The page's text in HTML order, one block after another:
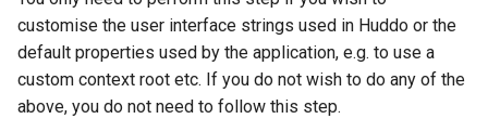
t
Access to Images
Configuration
Compatibility
Extending Boards Zapier
Roles
Open Source Licences
Huddo Store
Starting a trial
Mobile App
Home Page
Manage Licences
Boards Docker
Boards WebSphere
Microsoft 365
Usage
Supported Data
File-system Export
Add Widgets
Community Properties
Licence
Glossary of Terms
Event Map
Customising Huddo
Properties
Customising Huddo Images
customise the user interface strings used in Huddo or the
default properties used by the application, e.g. to use a
custom context root etc. If you do not wish to do any of the
above, you do not need to follow this step.